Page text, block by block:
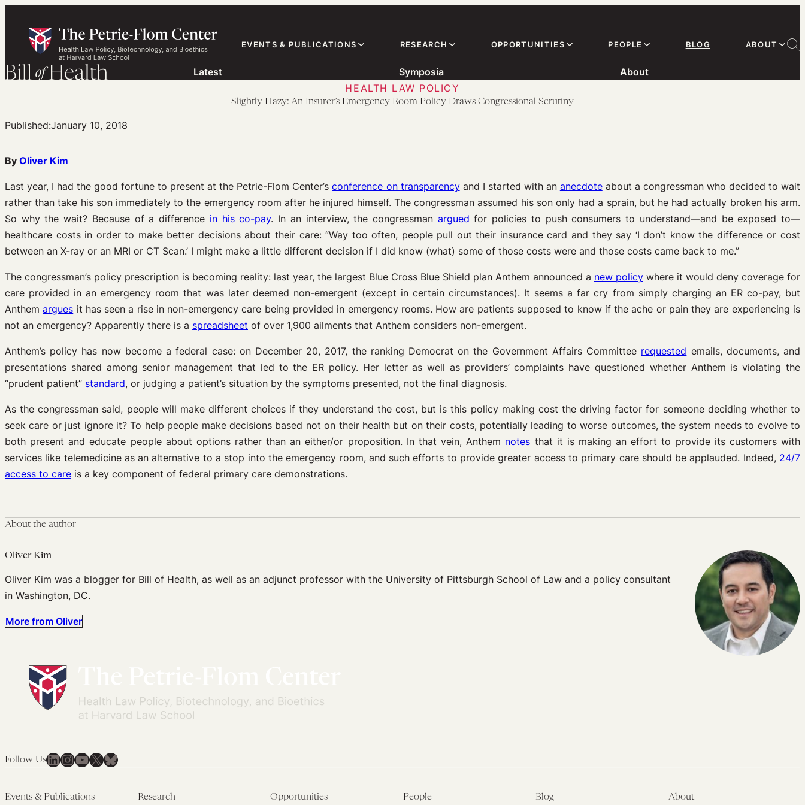
content
EVENTS & PUBLICATIONS RESEARCH OPPORTUNITIES PEOPLE BLOG ABOUT
Latest Symposia
About
HEALTH LAW POLICY
Slightly Hazy: An Insurer’s Emergency Room Policy Draws Congressional Scrutiny
Published:January 10, 2018
By Oliver Kim
Last year, I had the good fortune to present at the Petrie-Flom Center’sconference on transparencyand I started with an anecdoteabout a congressman who decided to wait
rather than take his son immediately to the emergency room after he injured himself. The congressman assumed his son only had a sprain, but he had actually broken his arm.
So why the wait? Because of a difference in his co-pay. In an interview, the congressman argued for policies to push consumers to understand—and be exposed to—
healthcare costs in order to make better decisions about their care: “Way too often, people pull out their insurance card and they say ‘I don’t know the difference or cost
between an X-ray or an MRI or CT Scan.’ I might make a little different decision if I did know (what) some of those costs were and those costs came back to me.”
The congressman’s policy prescription is becoming reality: last year, the largest Blue Cross Blue Shield plan Anthem announced a new policy where it would deny coverage for
care provided in an emergency room that was later deemed non-emergent (except in certain circumstances). It seems a far cry from simply charging an ER co-pay, but
Anthemargues it has seen a rise in non-emergency care being provided in emergency rooms. How are patients supposed to know if the ache or pain they are experiencing is
not an emergency? Apparently there is a spreadsheet of over 1,900 ailments that Anthem considers non-emergent.
Anthem’s policy has now become a federal case: on December 20, 2017, the ranking Democrat on the Government Affairs Committee requested emails, documents, and
presentations shared among senior management that led to the ER policy. Her letter as well as providers’ complaints have questioned whether Anthem is violating the
“prudent patient” standard, or judging a patient’s situation by the symptoms presented, not the final diagnosis.
As the congressman said, people will make different choices if they understand the cost, but is this policy making cost the driving factor for someone deciding whether to
seek care or just ignore it? To help people make decisions based not on their health but on their costs, potentially leading to worse outcomes, the system needs to evolve to
both present and educate people about options rather than an either/or proposition. In that vein, Anthem notes that it is making an effort to provide its customers with
services like telemedicine as an alternative to a stop into the emergency room, and such efforts to provide greater access to primary care should be applauded. Indeed, 24/7
access to care is a key component of federal primary care demonstrations.
About the author
Oliver Kim
Oliver Kim was a blogger for Bill of Health, as well as an adjunct professor with the University of Pittsburgh School of Law and a policy consultant
in Washington, DC.
More from Oliver
Follow UsLinkedIn
Instagram
YouTube
X Bluesky
Events & Publications Research Opportunities People Blog About